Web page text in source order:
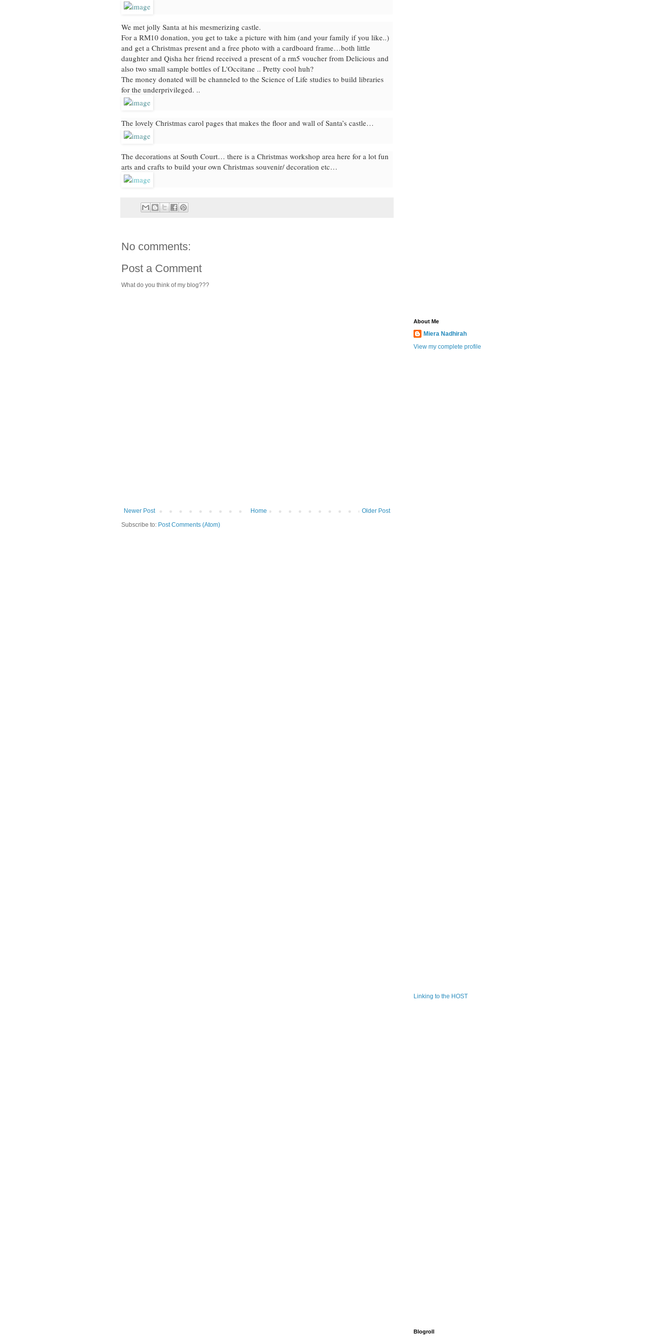
We met jolly Santa at his mesmerizing castle.
For a RM10 donation, you get to take a picture with him (and your family if you like..)
and get a Christmas present and a free photo with a cardboard frame…both little
daughter and Qisha her friend received a present of a rm5 voucher from Delicious and
also two small sample bottles of L'Occitane .. Pretty cool huh?
The money donated will be channeled to the Science of Life studies to build libraries
for the underprivileged. ..
The lovely Christmas carol pages that makes the floor and wall of Santa’s castle…
The decorations at South Court… there is a Christmas workshop area here for a lot fun
arts and crafts to build your own Christmas souvenir/ decoration etc…
No comments:
Post a Comment
What do you think of my blog???
Newer Post Older Post
Home
Subscribe to: Post Comments (Atom)
About Me
Miera Nadhirah
View my complete profile
Linking to the HOST
Blogroll